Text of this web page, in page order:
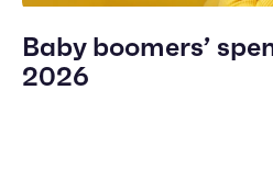
Baby boomers’
2026